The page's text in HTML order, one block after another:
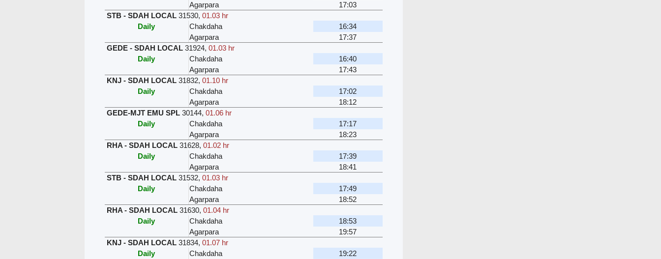
Agarpara
17:03
STB - SDAH LOCAL 31530, 01.03 hr
Daily
Chakdaha
16:34
Agarpara
17:37
GEDE - SDAH LOCAL 31924, 01.03 hr
Daily
Chakdaha
16:40
Agarpara
17:43
KNJ - SDAH LOCAL 31832, 01.10 hr
Daily
Chakdaha
17:02
Agarpara
18:12
GEDE-MJT EMU SPL 30144, 01.06 hr
Daily
Chakdaha
17:17
Agarpara
18:23
RHA - SDAH LOCAL 31628, 01.02 hr
Daily
Chakdaha
17:39
Agarpara
18:41
STB - SDAH LOCAL 31532, 01.03 hr
Daily
Chakdaha
17:49
Agarpara
18:52
RHA - SDAH LOCAL 31630, 01.04 hr
Daily
Chakdaha
18:53
Agarpara
19:57
KNJ - SDAH LOCAL 31834, 01.07 hr
Daily
Chakdaha
19:22